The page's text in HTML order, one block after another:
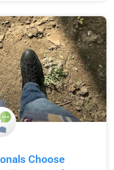
Choose